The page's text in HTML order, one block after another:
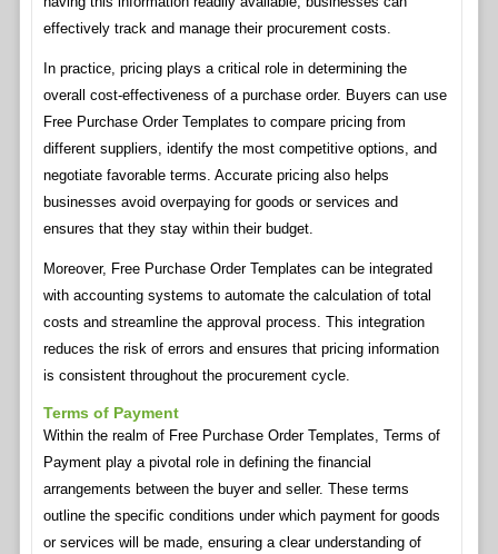
effectively track and manage their procurement costs.
In practice, pricing plays a critical role in determining the
overall cost-effectiveness of a purchase order. Buyers can use
Free Purchase Order Templates to compare pricing from
different suppliers, identify the most competitive options, and
negotiate favorable terms. Accurate pricing also helps
businesses avoid overpaying for goods or services and
ensures that they stay within their budget.
Moreover, Free Purchase Order Templates can be integrated
with accounting systems to automate the calculation of total
costs and streamline the approval process. This integration
reduces the risk of errors and ensures that pricing information
is consistent throughout the procurement cycle.
Terms of Payment
Within the realm of Free Purchase Order Templates, Terms of
Payment play a pivotal role in defining the financial
arrangements between the buyer and seller. These terms
outline the specific conditions under which payment for goods
or services will be made, ensuring a clear understanding of